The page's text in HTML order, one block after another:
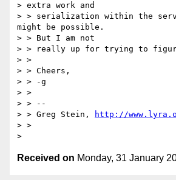
> extra work and
> > serialization within the
might be possible.
> > But I am not
> > really up for trying to
> >
> > Cheers,
> > -g
> >
> > --
> > Greg Stein,
http://
> >
Received on Monday, 31 January